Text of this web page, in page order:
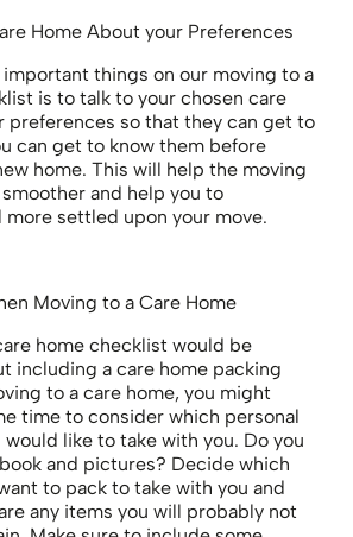
Home About your Preferences
things on our moving to a
is to talk to your chosen care
preferences so that they can get to
can get to know them before
home. This will help the moving
and help you to
settled upon your move.
Moving to a Care Home
home checklist would be
including a care home packing
to a care home, you might
time to consider which personal
would like to take with you. Do you
and pictures? Decide which
to pack to take with you and
any items you will probably not